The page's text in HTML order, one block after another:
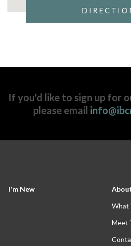
If you'd like to sign up for
please email
I'm New
What
Meet